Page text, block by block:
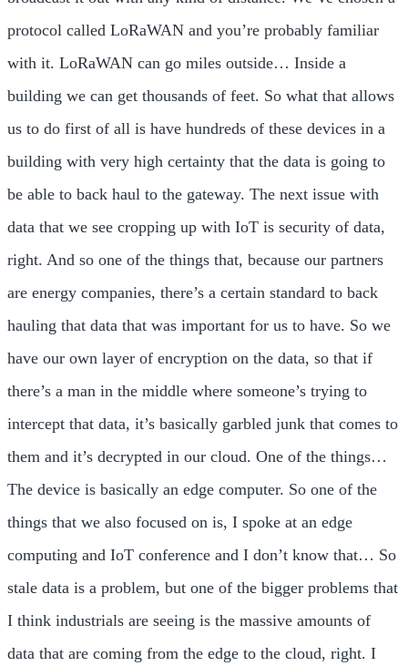
protocol called LoRaWAN and you’re probably familiar
with it. LoRaWAN can go miles outside… Inside a
building we can get thousands of feet. So what that allows
us to do first of all is have hundreds of these devices in a
building with very high certainty that the data is going to
be able to back haul to the gateway. The next issue with
data that we see cropping up with IoT is security of data,
right. And so one of the things that, because our partners
are energy companies, there’s a certain standard to back
hauling that data that was important for us to have. So we
have our own layer of encryption on the data, so that if
there’s a man in the middle where someone’s trying to
intercept that data, it’s basically garbled junk that comes to
them and it’s decrypted in our cloud. One of the things…
The device is basically an edge computer. So one of the
things that we also focused on is, I spoke at an edge
computing and IoT conference and I don’t know that… So
stale data is a problem, but one of the bigger problems that
I think industrials are seeing is the massive amounts of
data that are coming from the edge to the cloud, right. I